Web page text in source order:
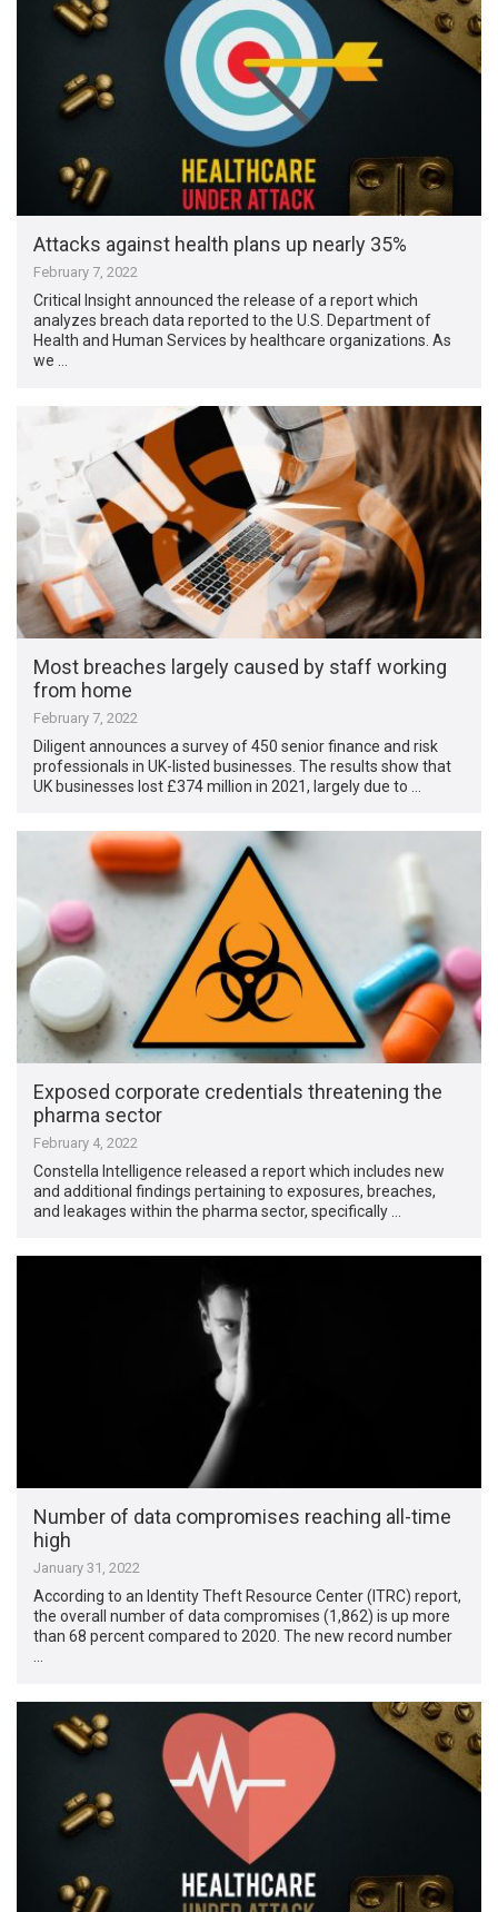
Attacks against health plans up nearly 35%
February 7, 2022
Critical Insight announced the release of a report which
analyzes ​​breach data reported to the U.S. Department of
Health and Human Services by healthcare organizations. As
we …
Most breaches largely caused by staff working
from home
February 7, 2022
Diligent announces a survey of 450 senior finance and risk
professionals in UK-listed businesses. The results show that
UK businesses lost £374 million in 2021, largely due to …
Exposed corporate credentials threatening the
pharma sector
February 4, 2022
Constella Intelligence released a report which includes new
and additional findings pertaining to exposures, breaches,
and leakages within the pharma sector, specifically …
Number of data compromises reaching all-time
high
January 31, 2022
According to an Identity Theft Resource Center (ITRC) report,
the overall number of data compromises (1,862) is up more
than 68 percent compared to 2020. The new record number
…